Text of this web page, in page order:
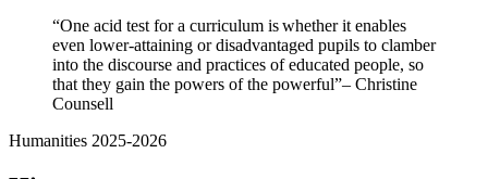
“One acid test for a curriculum is whether it enables
even lower-attaining or disadvantaged pupils to clamber
into the discourse and practices of educated people, so
that they gain the powers of the powerful”– Christine
Counsell
Humanities 2025-2026